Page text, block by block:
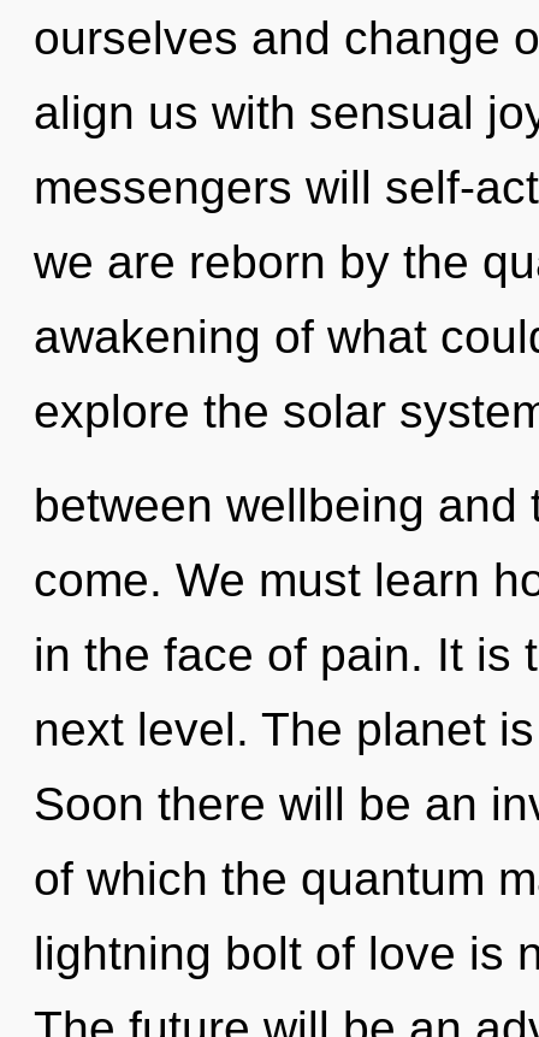
ourselves and change
align us with sensual
messengers will self-
we are reborn by the
awakening of what
explore the solar
between wellbeing
come. We must learn
in the face of pain. It is
next level. The planet
Soon there will be an
of which the quantum
lightning bolt of love is